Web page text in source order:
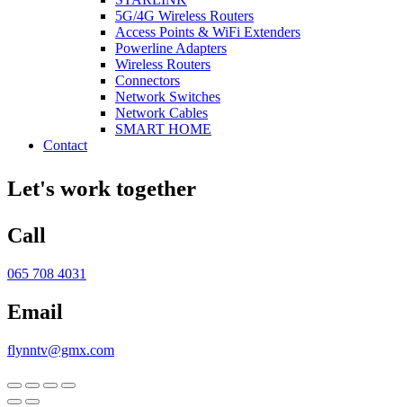
5G/4G Wireless Routers
Access Points & WiFi Extenders
Powerline Adapters
Wireless Routers
Connectors
Network Switches
Network Cables
SMART HOME
Contact
Let's work together
Call
065 708 4031
Email
flynntv@gmx.com